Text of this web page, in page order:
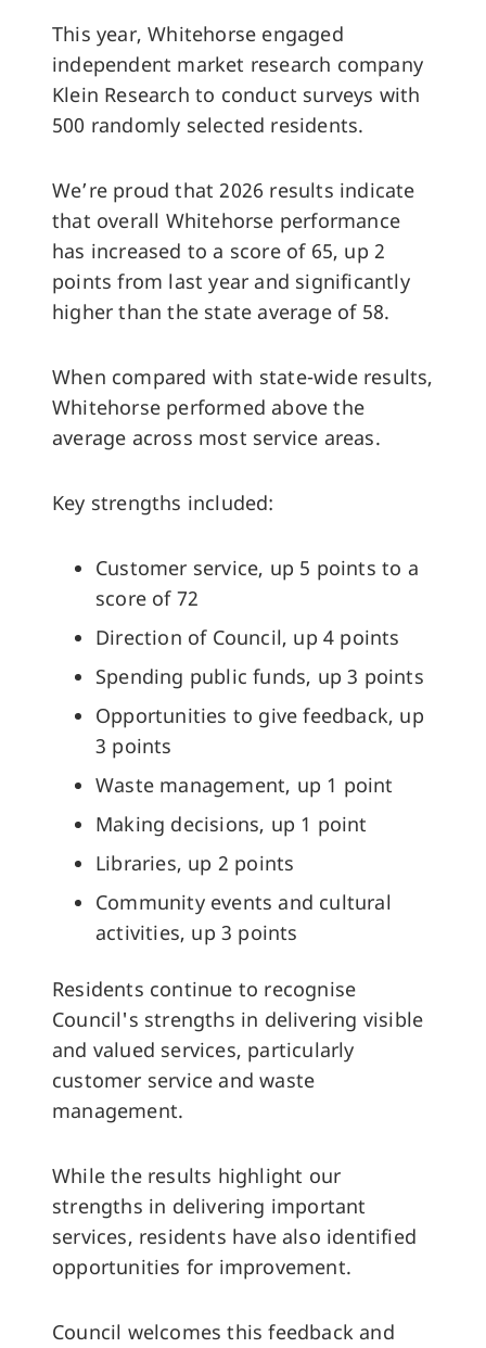
This year, Whitehorse engaged
independent market research company
Klein Research to conduct surveys with
500 randomly selected residents.
We’re proud that 2026 results indicate
that overall Whitehorse performance
has increased to a score of 65, up 2
points from last year and significantly
higher than the state average of 58.
When compared with state-wide results,
Whitehorse performed above the
average across most service areas.
Key strengths included:
Customer service, up 5 points to a
score of 72
Direction of Council, up 4 points
Spending public funds, up 3 points
Opportunities to give feedback, up
3 points
Waste management, up 1 point
Making decisions, up 1 point
Libraries, up 2 points
Community events and cultural
activities, up 3 points
Residents continue to recognise
Council's strengths in delivering visible
and valued services, particularly
customer service and waste
management.
While the results highlight our
strengths in delivering important
services, residents have also identified
opportunities for improvement.
Council welcomes this feedback and